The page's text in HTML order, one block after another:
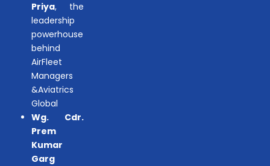
Priya, the
leadership
powerhouse
behind
AirFleet
Managers
&Aviatrics
Global
Wg. Cdr.
Prem
Kumar
Garg